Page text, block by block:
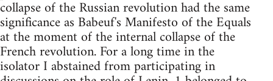
collapse of the Russian revolution had the same
significance as Babeuf's Manifesto of the Equals
at the moment of the internal collapse of the
French revolution. For a long time in the
isolator I abstained from participating in